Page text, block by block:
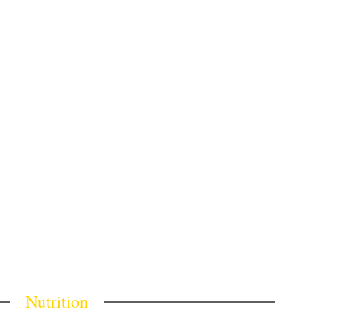
Nutrition